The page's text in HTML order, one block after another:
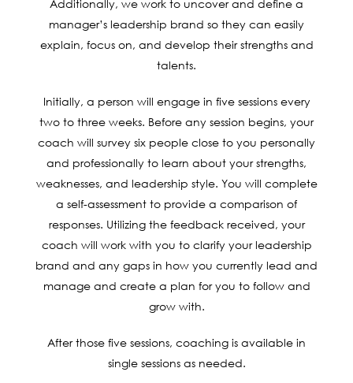
Additionally, we work to uncover and define a
manager’s leadership brand so they can easily
explain, focus on, and develop their strengths and
talents.
Initially, a person will engage in five sessions every
two to three weeks. Before any session begins, your
coach will survey six people close to you personally
and professionally to learn about your strengths,
weaknesses, and leadership style. You will complete
a self-assessment to provide a comparison of
responses. Utilizing the feedback received, your
coach will work with you to clarify your leadership
brand and any gaps in how you currently lead and
manage and create a plan for you to follow and
grow with.
After those five sessions, coaching is available in
single sessions as needed.